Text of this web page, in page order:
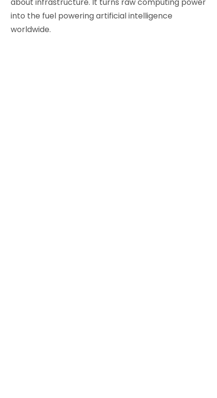
about infrastructure. It turns raw computing power
into the fuel powering artificial intelligence
worldwide.